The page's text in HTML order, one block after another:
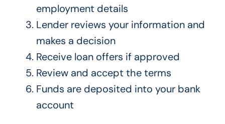
employment details
Lender reviews your information and
makes a decision
Receive loan offers if approved
Review and accept the terms
Funds are deposited into your bank
account